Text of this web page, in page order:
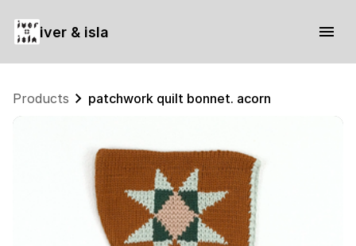
iver & isla
Products patchwork quilt bonnet. acorn